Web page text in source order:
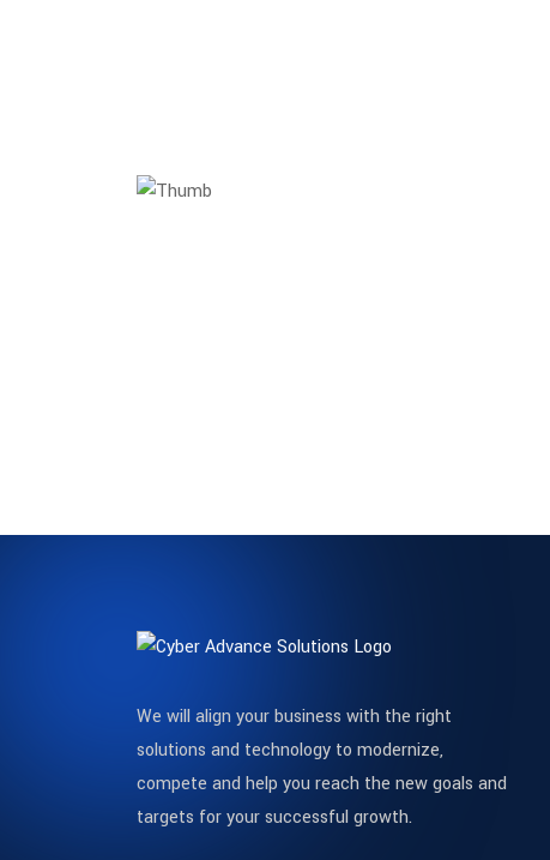
We will align your business with the right
solutions and technology to modernize,
compete and help you reach the new goals and
targets for your successful growth.